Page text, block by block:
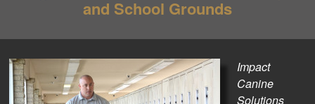
and School Grounds
Impact
Canine
Solutions